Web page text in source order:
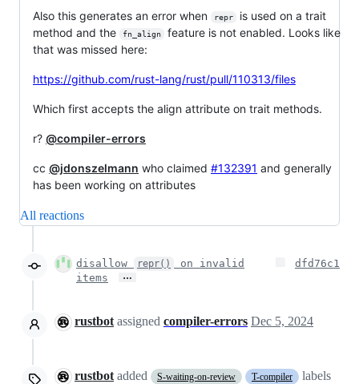
Also this generates an error when repr
is used on a trait
method and the
fn_align
feature is not enabled. Looks like
that was missed here:
https://github.com/rust-lang/rust/pull/110313/files
Which first accepts the align attribute on trait methods.
r? @compiler-errors
cc @jdonszelmann who claimed #132391 and generally
has been working on attributes
All reactions
disallow repr()
on invalid
items
…
dfd76c1
rustbot assigned compiler-errors Dec 5, 2024
rustbot added S-waiting-on-review T-compiler
labels